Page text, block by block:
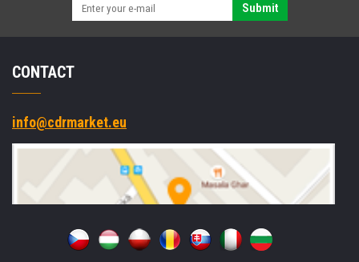
Submit
CONTACT
info@cdrmarket.eu